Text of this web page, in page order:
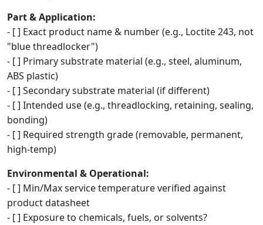
Part & Application:
- [ ] Exact product name & number (e.g., Loctite 243, not
"blue threadlocker")
- [ ] Primary substrate material (e.g., steel, aluminum,
ABS plastic)
- [ ] Secondary substrate material (if different)
- [ ] Intended use (e.g., threadlocking, retaining, sealing,
bonding)
- [ ] Required strength grade (removable, permanent,
high-temp)
Environmental & Operational:
- [ ] Min/Max service temperature verified against
product datasheet
- [ ] Exposure to chemicals, fuels, or solvents?